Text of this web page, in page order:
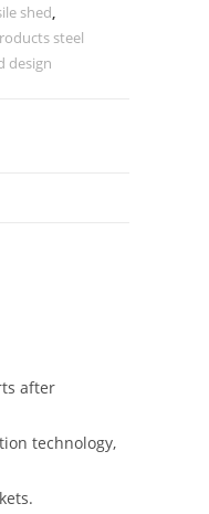
shed,
steel
design
after
technology,